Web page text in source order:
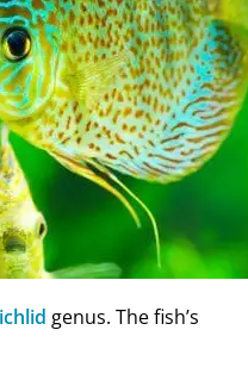
genus. The fish’s